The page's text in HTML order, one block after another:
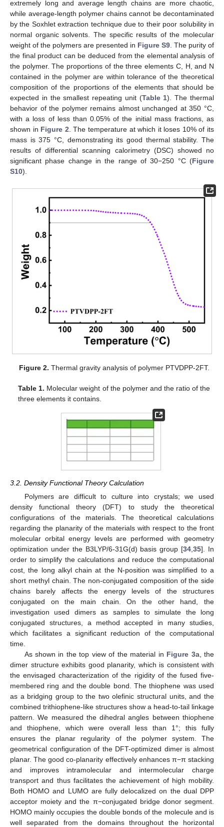
extremely long and average length chains are more chaotic,
while average-length polymer chains cannot be decontaminated
by the Soxhlet extraction technique due to their poor solubility in
normal organic solvents. The specific results of the molecular
weight of the polymers are presented in Figure S9. The purity of
the final product can be deduced from the elemental analysis of
the polymer. The proportions of the three elements C, H, and N
contained in the polymer are within tolerance of the theoretical
composition of the proportions of the elements that should be
expected in the smallest repeating unit (Table 1). The thermal
behavior of the polymer remains almost unchanged at 350 °C,
with a loss of less than 0.05% of the initial mass fractions, as
shown in Figure 2. The temperature at which it loses 10% of its
mass is 375 °C, demonstrating its good thermal stability. The
results of differential scanning calorimetry (DSC) showed no
significant phase change in the range of 30−250 °C (Figure
S10).
Figure 2. Thermal gravity analysis of polymer PTVDPP-2FT.
Table 1. Molecular weight of the polymer and the ratio of the
three elements it contains.
3.2. Density Functional Theory Calculation
Polymers are difficult to culture into crystals; we used
density functional theory (DFT) to study the theoretical
configurations of the materials. The theoretical calculations
regarding the planarity of the materials with respect to the front
molecular orbital energy levels are performed with geometry
optimization under the B3LYP/6-31G(d) basis group [34 ,35]. In
order to simplify the calculations and reduce the computational
cost, the long alkyl chain at the N-position was simplified to a
short methyl chain. The non-conjugated composition of the side
chains barely affects the energy levels of the structures
conjugated on the main chain. On the other hand, the
investigation used dimers as samples to simulate the long
conjugated structures, a method accepted in many studies,
which facilitates a significant reduction of the computational
time.
As shown in the top view of the material in Figure 3a, the
dimer structure exhibits good planarity, which is consistent with
the envisaged characterization of the rigidity of the fused five-
membered ring and the double bond. The thiophene was used
as a bridging group to the two olefinic structural units, and the
combined trithiophene-like structures show a head-to-tail linkage
pattern. We measured the dihedral angles between thiophene
and thiophene, which were overall less than 1°; this fully
ensures the planar regularity of the polymer system. The
geometrical configuration of the DFT-optimized dimer is almost
planar. The good co-planarity effectively enhances π−π stacking
and improves intramolecular and intermolecular charge
transport and thus facilitates the achievement of high mobility.
Both HOMO and LUMO are fully delocalized on the dual DPP
acceptor moiety and the π−conjugated bridge donor segment.
HOMO mainly occupies the double bonds of the molecule and is
well separated from the domains throughout the horizontal